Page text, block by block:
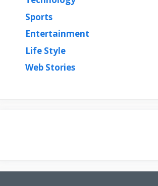
Sports
Entertainment
Life Style
Web Stories